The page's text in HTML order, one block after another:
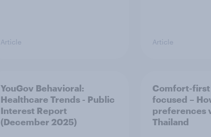
Article Article
YouGov Behavioral:
Healthcare Trends - Public
Interest Report
(December 2025)
Comfort-
focused –
preferences
Thailand